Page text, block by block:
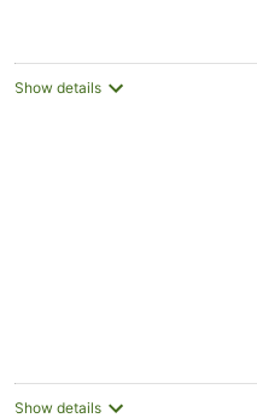
Show details
Show details